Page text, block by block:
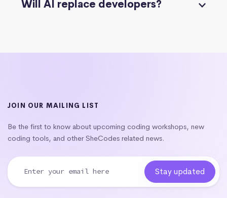
Will AI replace developers?
JOIN OUR MAILING LIST
Be the first to know about upcoming coding workshops, new
coding tools, and other SheCodes related news.